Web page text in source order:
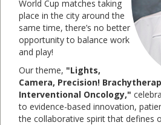
World Cup matches taking
place in the city around the
same time, there’s no better
opportunity to balance work
and play!
Our theme, "Lights,
Camera, Precision!
Interventional Oncology,"
to evidence-based innovation,
the collaborative spirit that defines